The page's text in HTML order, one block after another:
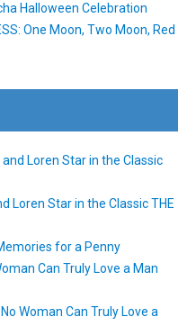
Halloween Celebration
One Moon, Two Moon, Red
Loren Star in the Classic
Loren Star in the Classic THE
for a Penny
Can Truly Love a Man
No Woman Can Truly Love a